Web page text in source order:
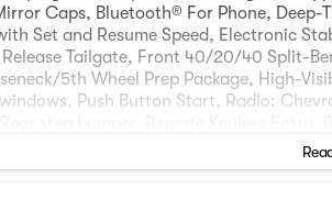
Caps, Bluetooth® For Phone,
Set and Resume Speed, Electronic
Release Tailgate, Front 40/20/40 Split-
5th Wheel Prep Package, High-
Push Button Start, Radio:
Tailgate, Suspension Package,
Package. Not all buyers will qualify for